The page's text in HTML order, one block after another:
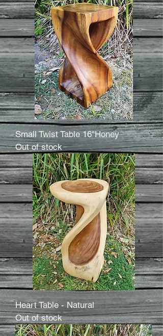
Small Twist Table 16"Honey
Out of stock
Heart Table - Natural
Out of stock